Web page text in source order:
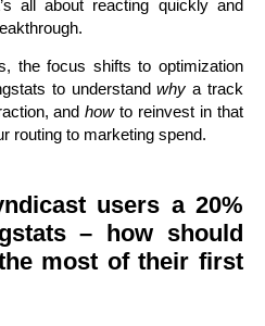
all about reacting quickly and
the focus shifts to optimization
to understandwhy a track
andhowto reinvest in that
routing to marketing spend.
users a 20%
– how should
most of their first